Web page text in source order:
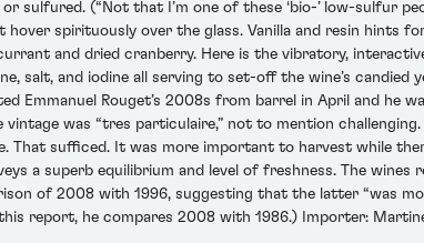
sulfured. (“Not that I’m one of these ‘bio-’ low-sulfur
spirituously over the glass. Vanilla and resin hints
and dried cranberry. Here is the vibratory,
salt, and iodine all serving to set-off the wine’s candied
Emmanuel Rouget’s 2008s from barrel in April and he
was “tres particulaire,” not to mention challenging.
That sufficed. It was more important to harvest while
a superb equilibrium and level of freshness. The wines
of 2008 with 1996, suggesting that the latter “was
report, he compares 2008 with 1986.) Importer: